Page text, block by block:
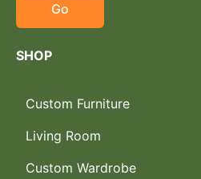
Go
SHOP
Custom Furniture
Living Room
Custom Wardrobe